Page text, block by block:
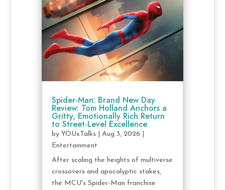
Spider-Man: Brand New Day
Review: Tom Holland Anchors a
Gritty, Emotionally Rich Return
to Street-Level Excellence
by YOUxTalks| Aug 3, 2026
Entertainment
After scaling the heights of multiverse
crossovers and apocalyptic stakes,
the MCU's Spider-Man franchise